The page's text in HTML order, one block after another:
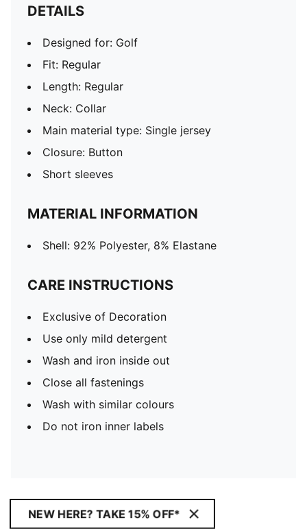
DETAILS
Designed for: Golf
Fit: Regular
Length: Regular
Neck: Collar
Main material type: Single jersey
Closure: Button
Short sleeves
MATERIAL INFORMATION
Shell: 92% Polyester, 8% Elastane
CARE INSTRUCTIONS
Exclusive of Decoration
Use only mild detergent
Wash and iron inside out
Close all fastenings
Wash with similar colours
Do not iron inner labels
NEW HERE? TAKE 15% OFF*